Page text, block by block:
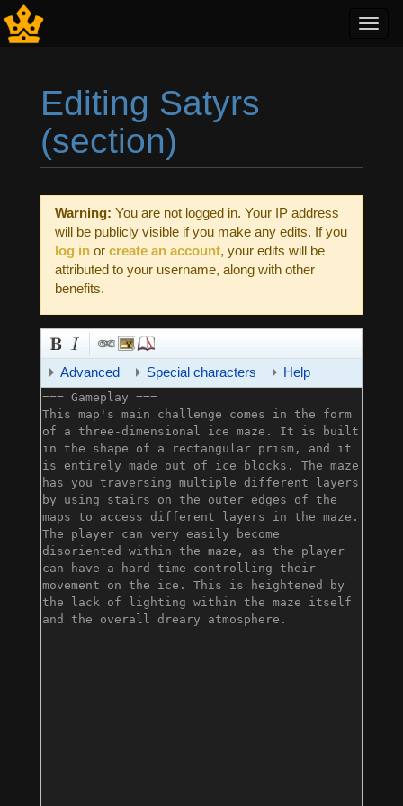
Editing Satyrs
(section)
Warning: You are not logged in. Your IP address
will be publicly visible if you make any edits. If you
log in or create an account, your edits will be
attributed to your username, along with other
benefits.
Advanced Special characters Help